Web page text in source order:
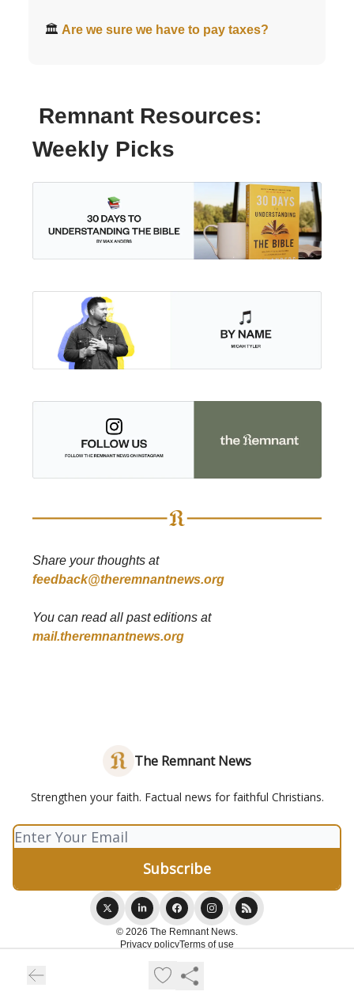
🏛️ Are we sure we have to pay taxes?
Remnant Resources:
Weekly Picks
Share your thoughts at
feedback@theremnantnews.org
You can read all past editions at
mail.theremnantnews.org
The Remnant News
Strengthen your faith. Factual news for faithful Christians.
© 2026 The Remnant News.
Privacy policyTerms of use
Powered by beehiiv